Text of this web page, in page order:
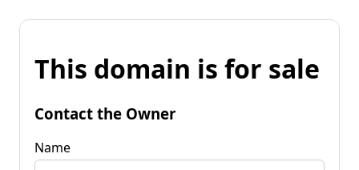
This domain is for sale
Contact the Owner
Name